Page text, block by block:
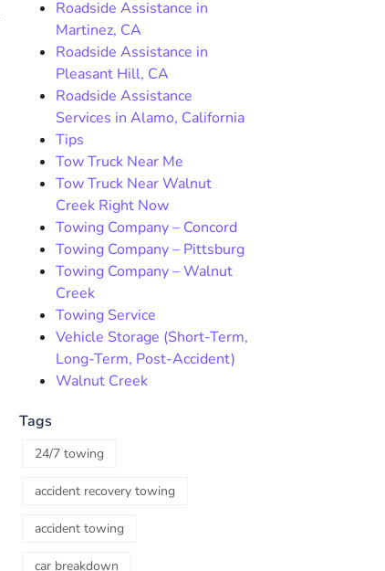
Roadside Assistance in
Martinez, CA
Roadside Assistance in
Pleasant Hill, CA
Roadside Assistance
Services in Alamo, California
Tips
Tow Truck Near Me
Tow Truck Near Walnut
Creek Right Now
Towing Company – Concord
Towing Company – Pittsburg
Towing Company – Walnut
Creek
Towing Service
Vehicle Storage (Short-Term,
Long-Term, Post-Accident)
Walnut Creek
Tags
24/7 towing
accident recovery towing
accident towing
car breakdown